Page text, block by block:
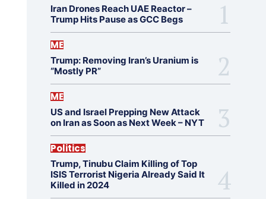
Iran Drones Reach UAE Reactor –
Trump Hits Pause as GCC Begs
ME
Trump: Removing Iran’s Uranium is
“Mostly PR”
ME
US and Israel Prepping New Attack
on Iran as Soon as Next Week – NYT
Politics
Trump, Tinubu Claim Killing of Top
ISIS Terrorist Nigeria Already Said It
Killed in 2024